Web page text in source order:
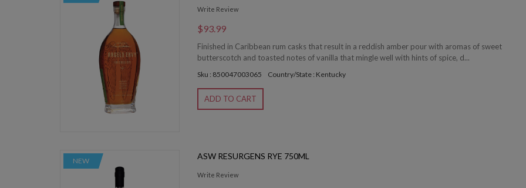
Write Review
$93.99
Finished in Caribbean rum casks that result in a reddish amber pour with aromas of sweet
butterscotch and toasted notes of vanilla that mingle well with hints of spice, d...
Sku : 850047003065 Country/State : Kentucky
ADD TO CART
NEW ASW RESURGENS RYE 750ML
Write Review